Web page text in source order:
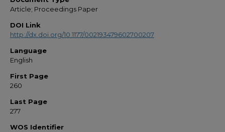
Article; Proceedings Paper
DOI Link
http://dx.doi.org/10.1177/002193479602700207
Language
English
First Page
260
Last Page
277
WOS Identifier